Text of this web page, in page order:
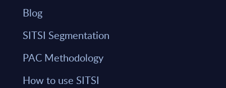
Blog
SITSI Segmentation
PAC Methodology
How to use SITSI